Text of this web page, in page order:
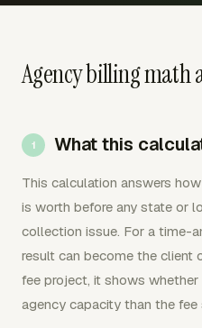
Agency billing
What this
This calculation answers
is worth before any state or
collection issue. For a time-
result can become the client
fee project, it shows
agency capacity than the fee